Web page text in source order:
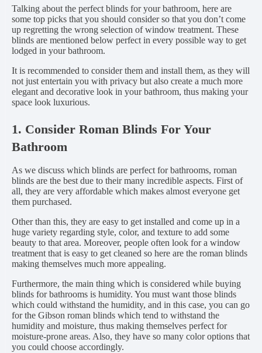
Talking about the perfect blinds for your bathroom, here are
some top picks that you should consider so that you don’t come
up regretting the wrong selection of window treatment. These
blinds are mentioned below perfect in every possible way to get
lodged in your bathroom.
It is recommended to consider them and install them, as they will
not just entertain you with privacy but also create a much more
elegant and decorative look in your bathroom, thus making your
space look luxurious.
1. Consider Roman Blinds For Your
Bathroom
As we discuss which blinds are perfect for bathrooms, roman
blinds are the best due to their many incredible aspects. First of
all, they are very affordable which makes almost everyone get
them purchased.
Other than this, they are easy to get installed and come up in a
huge variety regarding style, color, and texture to add some
beauty to that area. Moreover, people often look for a window
treatment that is easy to get cleaned so here are the roman blinds
making themselves much more appealing.
Furthermore, the main thing which is considered while buying
blinds for bathrooms is humidity. You must want those blinds
which could withstand the humidity, and in this case, you can go
for the Gibson roman blinds which tend to withstand the
humidity and moisture, thus making themselves perfect for
moisture-prone areas. Also, they have so many color options that
you could choose accordingly.